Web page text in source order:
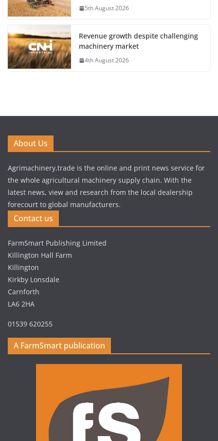
5th August 2026
Revenue growth despite challenging
machinery market
4th August 2026
About Us
Agrimachinery.trade is the online and print news service for
the whole agricultural machinery supply chain. With the
latest news, view and research from the local dealership
forecourt to global manufacturers.
Contact us
FarmSmart Publishing Limited
Killington Hall Farm
Killington
Kirkby Lonsdale
Carnforth
LA6 2HA
01539 620255
A FarmSmart publication